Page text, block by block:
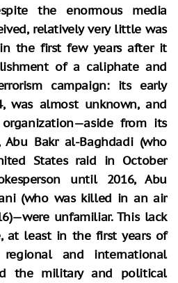
the enormous media
relatively very little was
the first few years after it
of a caliphate and
campaign: its early
was almost unknown, and
from its
Bakr al-Baghdadi (who
States raid in October
until 2016, Abu
(who was killed in an air
unfamiliar. This lack
at least in the first years of
regional and international
the military and political